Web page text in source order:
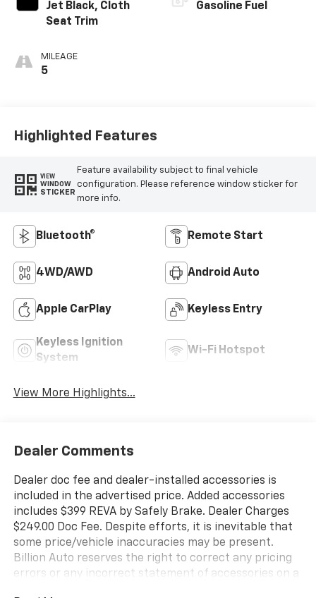
Jet Black, Cloth
Seat Trim
MILEAGE
5
Gasoline Fuel
Highlighted Features
VIEW
WINDOW
STICKER
Feature availability subject to final vehicle
configuration. Please reference window sticker for
more info.
Bluetooth® Remote Start
4WD/AWD Android Auto
Apple CarPlay Keyless Entry
Keyless Ignition
System
Wi-Fi Hotspot
View More Highlights...
Dealer Comments
Dealer doc fee and dealer-installed accessories is
included in the advertised price. Added accessories
includes $399 REVA by Safely Brake. Dealer Charges
$249.00 Doc Fee. Despite efforts, it is inevitable that
some price/vehicle inaccuracies may be present.
Billion Auto reserves the right to correct any pricing
errors or any incorrect statement of accessories on a